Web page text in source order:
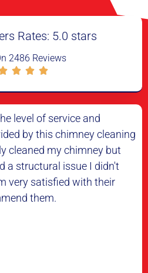
Rates: 5.0 stars
2486 Reviews
I had my doubts about the
cleaning, but after having it
difference it makes. My
much more efficiently and my
highly recommend this
of a chimney cleaning. Thank